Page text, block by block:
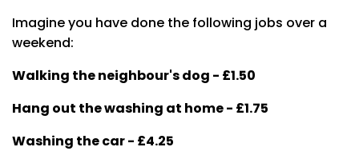
Imagine you have done the following jobs over a
weekend:
Walking the neighbour's dog - £1.50
Hang out the washing at home - £1.75
Washing the car - £4.25